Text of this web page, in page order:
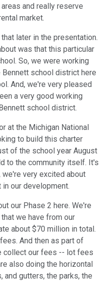
and really reserve
market.
later in the presentation.
was that this particular
So, we were working
school district here
And, we're very pleased
a very good working
school district.
at the Michigan National
to build this charter
of the school year August
to the community itself. It's
we're very excited about
in our development.
our Phase 2 here. We're
we have from our
about $70 million in total.
And then as part of
collect our fees -- lot fees
also doing the horizontal
and gutters, the parks, the